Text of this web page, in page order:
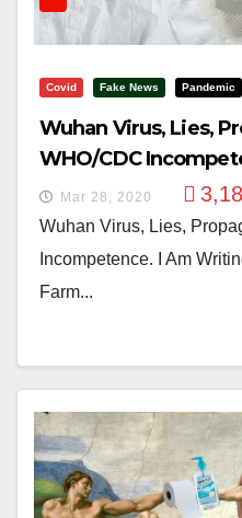
Covid Fake News Pandemic
Wuhan Virus, Lies,
WHO/CDC
Mar 28, 2020
Wuhan Virus, Lies,
Incompetence. I Am
Farm...